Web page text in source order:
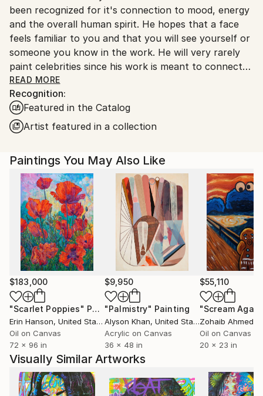
been recognized for it's connection to mood, energy
and the overall human spirit. He hopes that a face
feels familiar to you and that you will see yourself or
someone you know in the work. He will very rarely
paint celebrities since his work is meant to connect
with the viewer personally. Get lost in a gaze, feel a
connection and enter the aurasphere.
READ MORE
Recognition:
Featured in the Catalog
Artist featured in a collection
Paintings You May Also Like
$183,000
"Scarlet Poppies" Painting
Erin Hanson, United States
Oil on Canvas
72 x 96 in
$9,950
"Palmistry" Painting
Alyson Khan, United States
Acrylic on Canvas
36 x 48 in
$55,110
"Scream
Zohaib Ahmed
Oil on Canvas
20 x 23 in
Visually Similar Artworks